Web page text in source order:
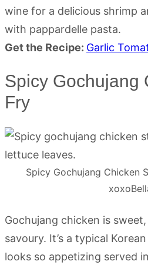
wine for a delicious shrimp
with pappardelle pasta.
Get the Recipe: Garlic
Spicy Gochujang
Fry
Spicy Gochujang Chicken
Gochujang chicken is
savoury. It’s a typical
looks so appetizing served